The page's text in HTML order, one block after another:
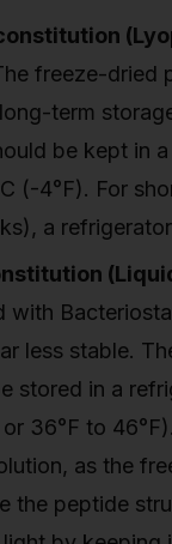
freeze-dried
term
be kept in
(-4°F). For
a
with
less stable.
stored in a
or 36°F to
as the
the peptide